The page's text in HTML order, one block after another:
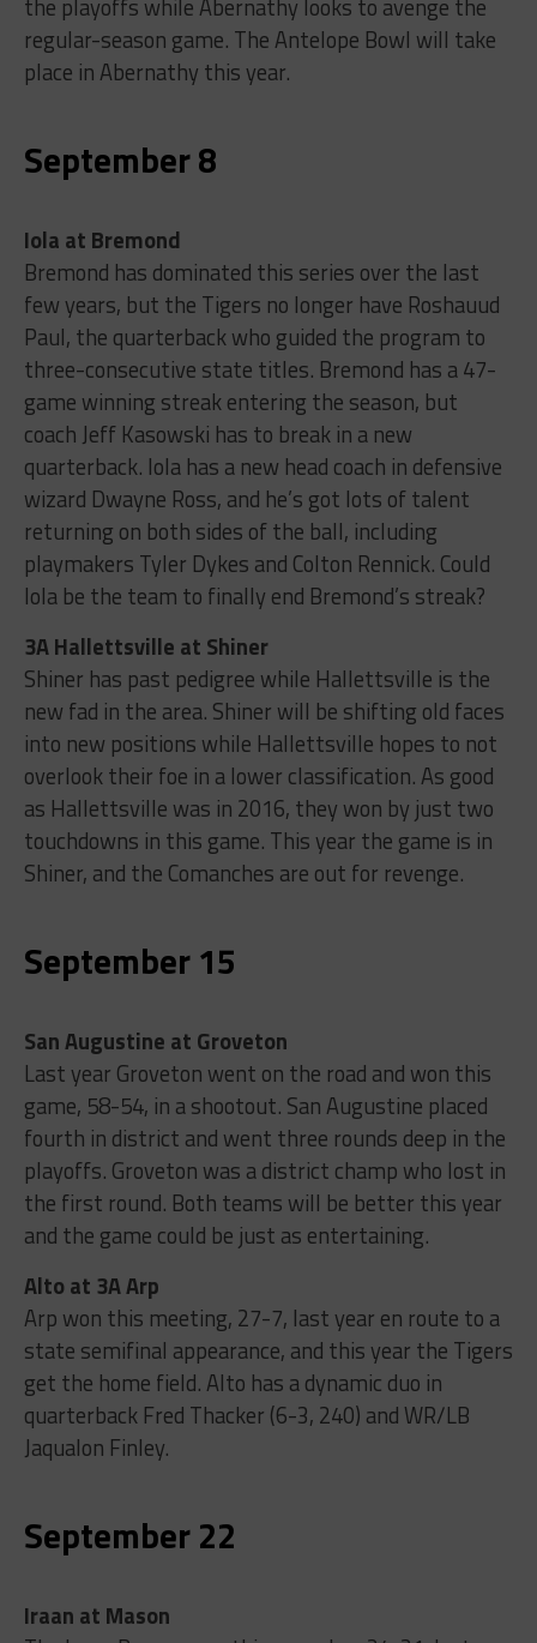
the playoffs while Abernathy looks to avenge the
regular-season game. The Antelope Bowl will take
place in Abernathy this year.
September 8
Iola at Bremond
Bremond has dominated this series over the last
few years, but the Tigers no longer have Roshauud
Paul, the quarterback who guided the program to
three-consecutive state titles. Bremond has a 47-
game winning streak entering the season, but
coach Jeff Kasowski has to break in a new
quarterback. Iola has a new head coach in defensive
wizard Dwayne Ross, and he’s got lots of talent
returning on both sides of the ball, including
playmakers Tyler Dykes and Colton Rennick. Could
Iola be the team to finally end Bremond’s streak?
3A Hallettsville at Shiner
Shiner has past pedigree while Hallettsville is the
new fad in the area. Shiner will be shifting old faces
into new positions while Hallettsville hopes to not
overlook their foe in a lower classification. As good
as Hallettsville was in 2016, they won by just two
touchdowns in this game. This year the game is in
Shiner, and the Comanches are out for revenge.
September 15
San Augustine at Groveton
Last year Groveton went on the road and won this
game, 58-54, in a shootout. San Augustine placed
fourth in district and went three rounds deep in the
playoffs. Groveton was a district champ who lost in
the first round. Both teams will be better this year
and the game could be just as entertaining.
Alto at 3A Arp
Arp won this meeting, 27-7, last year en route to a
state semifinal appearance, and this year the Tigers
get the home field. Alto has a dynamic duo in
quarterback Fred Thacker (6-3, 240) and WR/LB
Jaqualon Finley.
September 22
Iraan at Mason